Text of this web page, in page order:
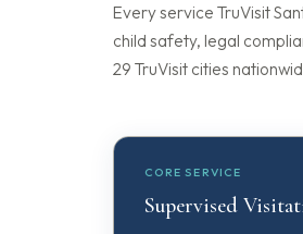
Every service TruVisit
child safety, legal
29 TruVisit cities
CORE SERVICE
Supervised